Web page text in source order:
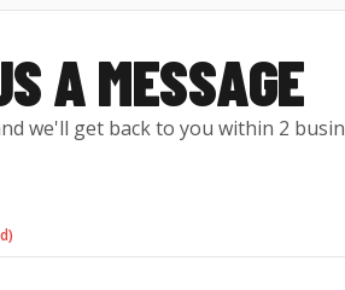
A MESSAGE
we'll get back to you within 2